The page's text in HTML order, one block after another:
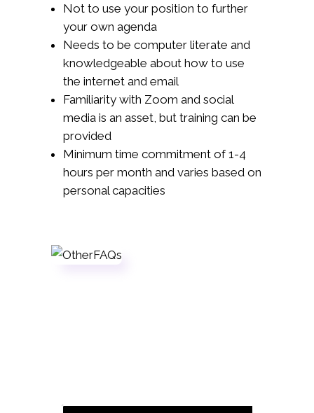
Not to use your position to further
your own agenda
Needs to be computer literate and
knowledgeable about how to use
the internet and email
Familiarity with Zoom and social
media is an asset, but training can be
provided
Minimum time commitment of 1-4
hours per month and varies based on
personal capacities